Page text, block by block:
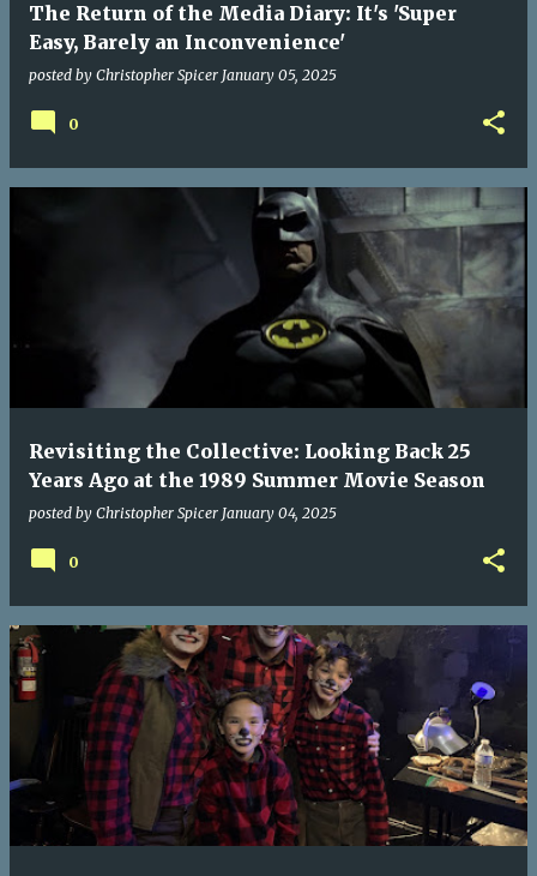
The Return of the Media Diary: It's 'Super
Easy, Barely an Inconvenience'
posted by Christopher Spicer January 05, 2025
0
Revisiting the Collective: Looking Back 25
Years Ago at the 1989 Summer Movie Season
posted by Christopher Spicer January 04, 2025
0